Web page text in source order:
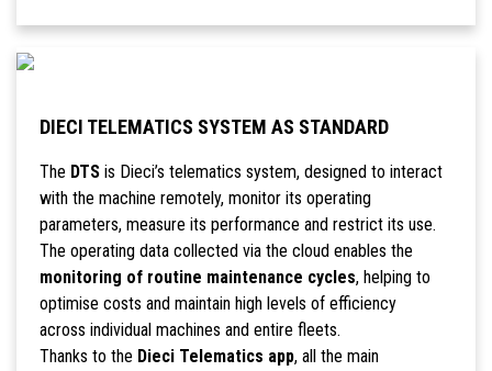
DIECI TELEMATICS SYSTEM AS STANDARD
The DTSis Dieci’s telematics system, designed to interact
with the machine remotely, monitor its operating
parameters, measure its performance and restrict its use.
The operating data collected via the cloud enables the
monitoring of routine maintenance cycles, helping to
optimise costs and maintain high levels of efficiency
across individual machines and entire fleets.
Thanks to the Dieci Telematics app, all the main